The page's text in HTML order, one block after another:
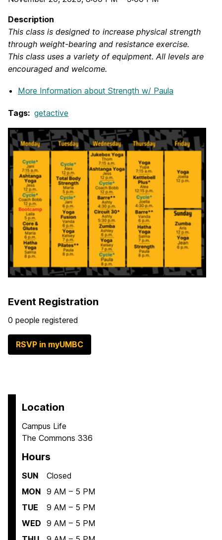
Description
This class is designed to increase physical strength
through weight-bearing and resistance exercise.
This class uses a variety of equipment. All levels are
encouraged and welcome.
More Information about Strength w/ Paula
Tags: getactive
Event Registration
0 people registered
RSVP in myUMBC
Location
Campus Life
The Commons 336
Hours
SUN
Closed
MON 9 AM – 5 PM
TUE
9 AM – 5 PM
WED 9 AM – 5 PM